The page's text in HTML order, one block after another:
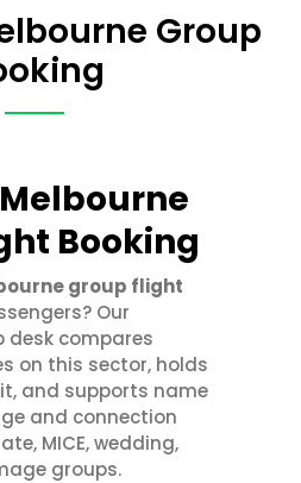
Group
Booking
group flight
Our
compares
on this sector, holds
and supports name
and connection
MICE, wedding,
groups.